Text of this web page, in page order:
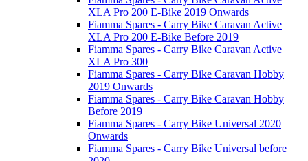
XLA Pro 200 E-Bike 2019 Onwards
Fiamma Spares - Carry Bike Caravan Active
XLA Pro 200 E-Bike Before 2019
Fiamma Spares - Carry Bike Caravan Active
XLA Pro 300
Fiamma Spares - Carry Bike Caravan Hobby
2019 Onwards
Fiamma Spares - Carry Bike Caravan Hobby
Before 2019
Fiamma Spares - Carry Bike Universal 2020
Onwards
Fiamma Spares - Carry Bike Universal before